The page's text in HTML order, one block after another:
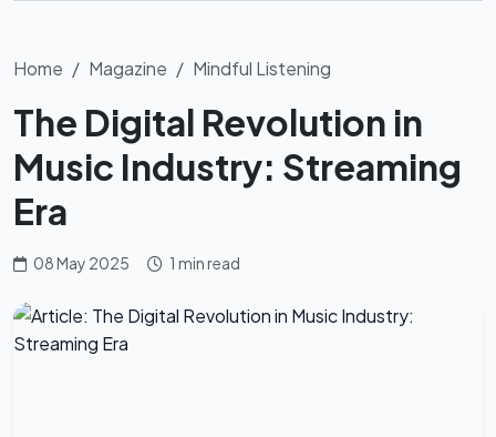
Home Magazine Mindful Listening
The Digital Revolution in
Music Industry: Streaming
Era
08 May 2025 1 min read